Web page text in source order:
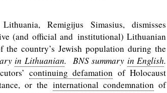
Remigijus Simasius, dismisses
(and official and institutional) Lithuanian
country’s Jewish population during the
in Lithuanian. BNS summary in English.
continuing defamation of Holocaust
or the international condemnationof